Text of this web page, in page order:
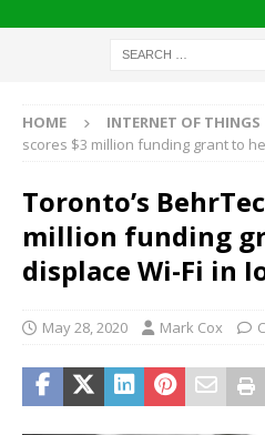
HOME INTERNET OF THINGS
scores $3 million funding grant to
Toronto’s
million funding
displace Wi-Fi in
May 28, 2020 Mark Cox